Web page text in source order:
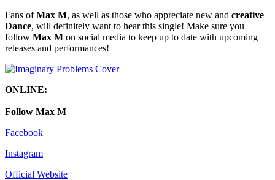
Fans ofMax M, as well as those who appreciate new and creative
Dance, will definitely want to hear this single! Make sure you
follow Max M on social media to keep up to date with upcoming
releases and performances!
ONLINE:
Follow Max M
Facebook
Instagram
Official Website